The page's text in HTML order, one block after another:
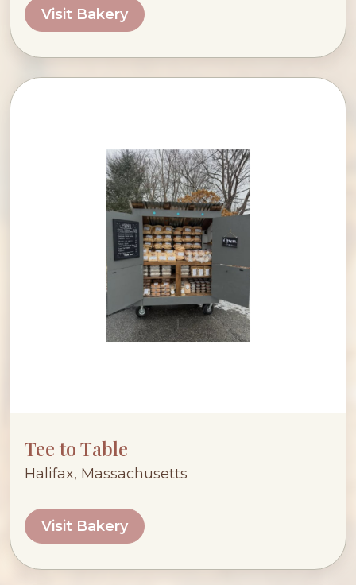
Visit Bakery
Tee to Table
Halifax, Massachusetts
Visit Bakery